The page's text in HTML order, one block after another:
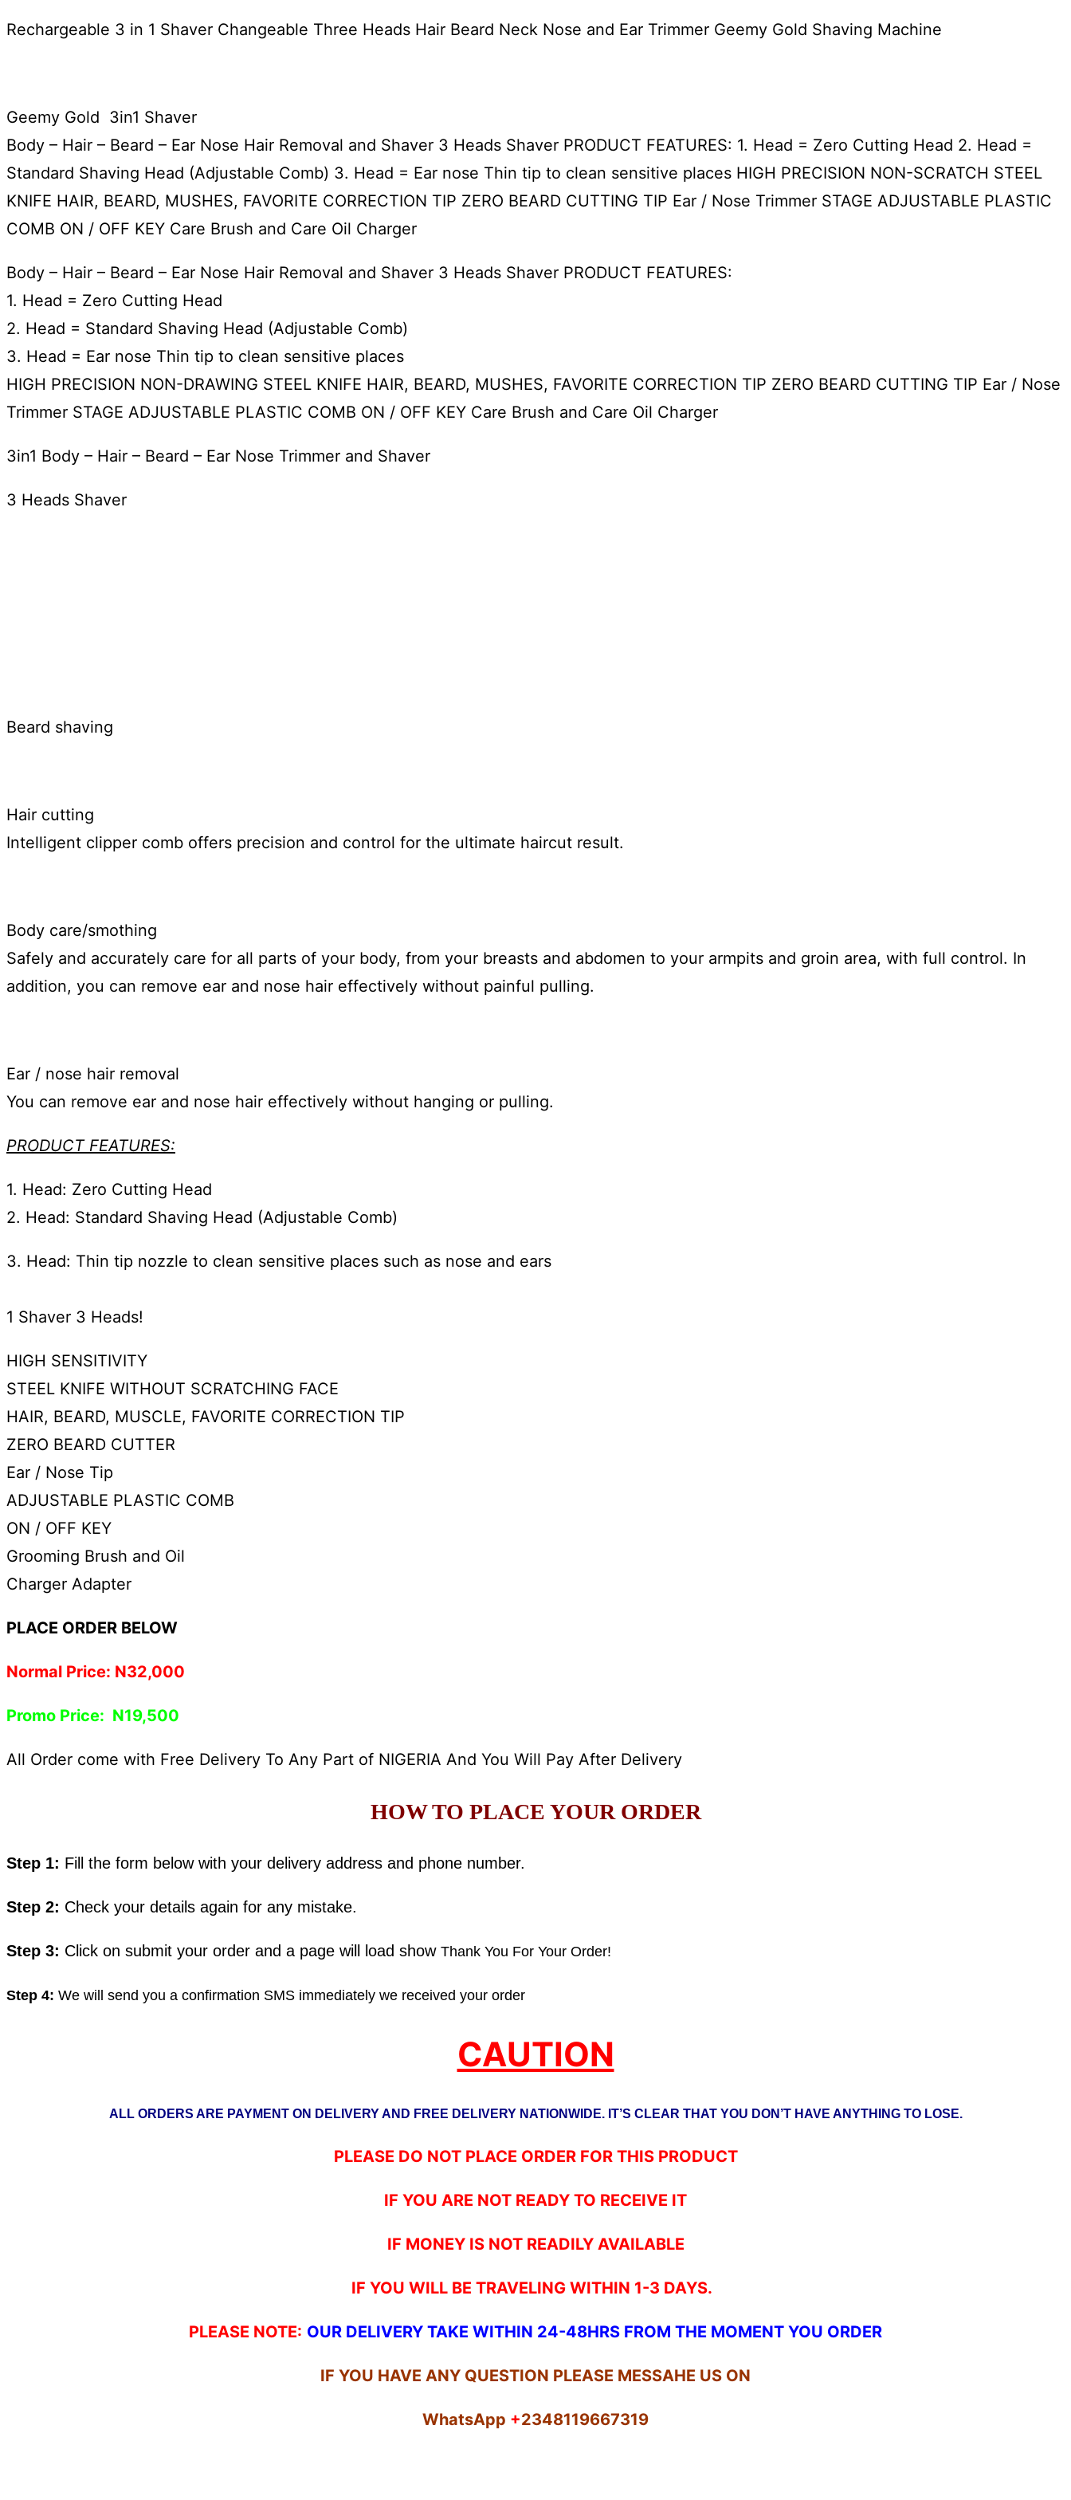
Rechargeable 3 in 1 Shaver Changeable Three Heads Hair Beard Neck Nose and Ear Trimmer Geemy Gold Shaving Machine
Geemy Gold 3in1 Shaver
Body – Hair – Beard – Ear Nose Hair Removal and Shaver 3 Heads Shaver PRODUCT FEATURES: 1. Head = Zero Cutting Head 2. Head =
Standard Shaving Head (Adjustable Comb) 3. Head = Ear nose Thin tip to clean sensitive places HIGH PRECISION NON-SCRATCH STEEL
KNIFE HAIR, BEARD, MUSHES, FAVORITE CORRECTION TIP ZERO BEARD CUTTING TIP Ear / Nose Trimmer STAGE ADJUSTABLE PLASTIC
COMB ON / OFF KEY Care Brush and Care Oil Charger
Body – Hair – Beard – Ear Nose Hair Removal and Shaver 3 Heads Shaver PRODUCT FEATURES:
1. Head = Zero Cutting Head
2. Head = Standard Shaving Head (Adjustable Comb)
3. Head = Ear nose Thin tip to clean sensitive places
HIGH PRECISION NON-DRAWING STEEL KNIFE HAIR, BEARD, MUSHES, FAVORITE CORRECTION TIP ZERO BEARD CUTTING TIP Ear / Nose
Trimmer STAGE ADJUSTABLE PLASTIC COMB ON / OFF KEY Care Brush and Care Oil Charger
3in1 Body – Hair – Beard – Ear Nose Trimmer and Shaver
3 Heads Shaver
Beard shaving
Hair cutting
Intelligent clipper comb offers precision and control for the ultimate haircut result.
Body care/smothing
Safely and accurately care for all parts of your body, from your breasts and abdomen to your armpits and groin area, with full control. In
addition, you can remove ear and nose hair effectively without painful pulling.
Ear / nose hair removal
You can remove ear and nose hair effectively without hanging or pulling.
PRODUCT FEATURES:
1. Head: Zero Cutting Head
2. Head: Standard Shaving Head (Adjustable Comb)
3. Head: Thin tip nozzle to clean sensitive places such as nose and ears
1 Shaver 3 Heads!
HIGH SENSITIVITY
STEEL KNIFE WITHOUT SCRATCHING FACE
HAIR, BEARD, MUSCLE, FAVORITE CORRECTION TIP
ZERO BEARD CUTTER
Ear / Nose Tip
ADJUSTABLE PLASTIC COMB
ON / OFF KEY
Grooming Brush and Oil
Charger Adapter
PLACE ORDER BELOW
Normal Price: N32,000
Promo Price: N19,500
All Order come with Free Delivery To Any Part of NIGERIA And You Will Pay After Delivery
HOW TO PLACE YOUR ORDER
Step 1: Fill the form below with your delivery address and phone number.
Step 2: Check your details again for any mistake.
Step 3: Click on submit your order and a page will load show Thank You For Your Order!
Step 4: We will send you a confirmation SMS immediately we received your order
CAUTION
ALL ORDERS ARE PAYMENT ON DELIVERY AND FREE DELIVERY NATIONWIDE. IT’S CLEAR THAT YOU DON’T HAVE ANYTHING TO LOSE.
PLEASE DO NOT PLACE ORDER FOR THIS PRODUCT
IF YOU ARE NOT READY TO RECEIVE IT
IF MONEY IS NOT READILY AVAILABLE
IF YOU WILL BE TRAVELING WITHIN 1-3 DAYS.
PLEASE NOTE: OUR DELIVERY TAKE WITHIN 24-48HRS FROM THE MOMENT YOU ORDER
IF YOU HAVE ANY QUESTION PLEASE MESSAHE US ON
WhatsApp +2348119667319